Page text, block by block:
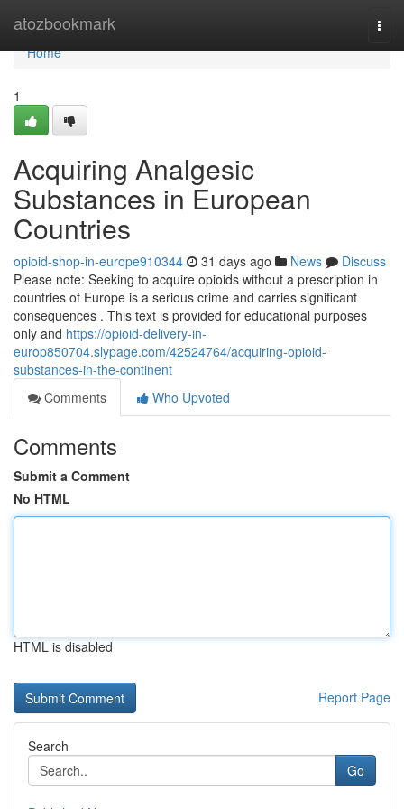
atozbookmark
Home
Home
1
Acquiring Analgesic
Substances in European
Countries
opioid-shop-in-europe910344 31 days ago News
Discuss
Please note: Seeking to acquire opioids without a prescription in
countries of Europe is a serious crime and carries significant
consequences . This text is provided for educational purposes
only and https://opioid-delivery-in-
europ850704.slypage.com/42524764/acquiring-opioid-
substances-in-the-continent
Comments
Who Upvoted
Comments
Submit a Comment
No HTML
HTML is disabled
Report Page
Search
Go